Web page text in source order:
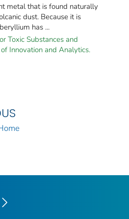
metal that is found naturally
dust. Because it is
has ...
Toxic Substances and
Innovation and Analytics.